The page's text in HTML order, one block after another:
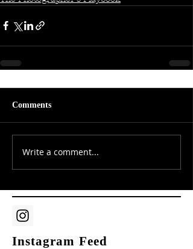
Comments
Write a comment...
Instagram Feed